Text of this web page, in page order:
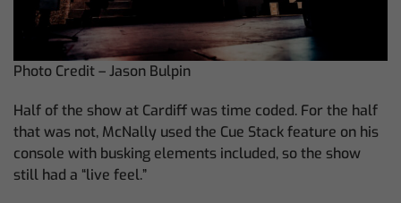
Photo Credit – Jason Bulpin
Half of the show at Cardiff was time coded. For the half
that was not, McNally used the Cue Stack feature on his
console with busking elements included, so the show
still had a “live feel.”